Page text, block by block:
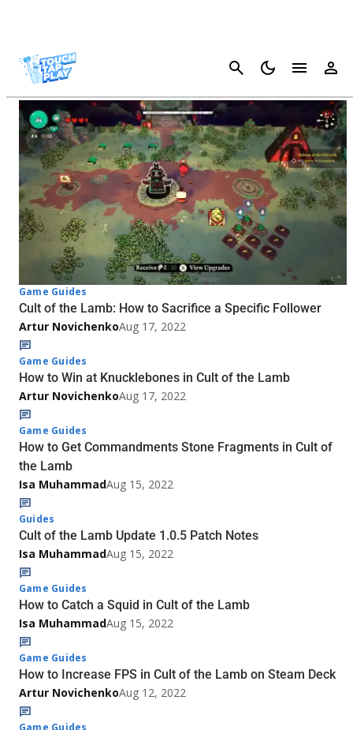
Cancel
Cult Of The Lamb - Page 2
Game Guides
Cult of the Lamb: How to Sacrifice a Specific Follower
Artur NovichenkoAug 17, 2022
Game Guides
How to Win at Knucklebones in Cult of the Lamb
Artur NovichenkoAug 17, 2022
Game Guides
How to Get Commandments Stone Fragments in Cult of
the Lamb
Isa MuhammadAug 15, 2022
Guides
Cult of the Lamb Update 1.0.5 Patch Notes
Isa MuhammadAug 15, 2022
Game Guides
How to Catch a Squid in Cult of the Lamb
Isa MuhammadAug 15, 2022
Game Guides
How to Increase FPS in Cult of the Lamb on Steam Deck
Artur NovichenkoAug 12, 2022
Game Guides